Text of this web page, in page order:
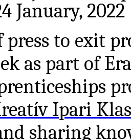
January, 2022
press to exit
as part of
Ipari
sharing